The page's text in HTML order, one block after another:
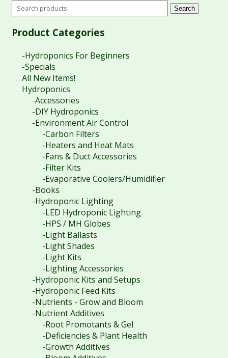
Search
Product Categories
-Hydroponics For Beginners
-Specials
All New Items!
Hydroponics
-Accessories
-DIY Hydroponics
-Environment Air Control
-Carbon Filters
-Heaters and Heat Mats
-Fans & Duct Accessories
-Filter Kits
-Evaporative Coolers/Humidifier
-Books
-Hydroponic Lighting
-LED Hydroponic Lighting
-HPS / MH Globes
-Light Ballasts
-Light Shades
-Light Kits
-Lighting Accessories
-Hydroponic Kits and Setups
-Hydroponic Feed Kits
-Nutrients - Grow and Bloom
-Nutrient Additives
-Root Promotants & Gel
-Deficiencies & Plant Health
-Growth Additives